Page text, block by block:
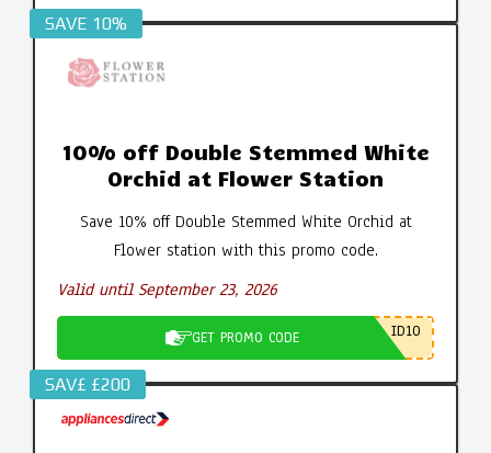
SAVE 10%
10% off Double Stemmed White
Orchid at Flower Station
Save 10% off Double Stemmed White Orchid at
Flower station with this promo code.
Valid until September 23, 2026
GET PROMO CODE ID10
SAV£ £200